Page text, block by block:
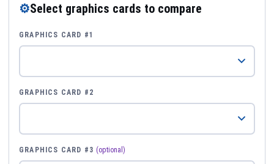
⚙Select graphics cards to compare
GRAPHICS CARD #1
GRAPHICS CARD #2
GRAPHICS CARD #3 (optional)